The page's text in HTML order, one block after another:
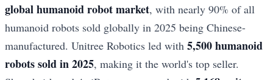
global humanoid robot market, with nearly 90% of all
humanoid robots sold globally in 2025 being Chinese-
manufactured. Unitree Robotics led with 5,500 humanoid
robots sold in 2025, making it the world's top seller.